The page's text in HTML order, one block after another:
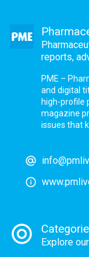
reports,
PME –
and digital
high-profile
magazine
issues that
Explore